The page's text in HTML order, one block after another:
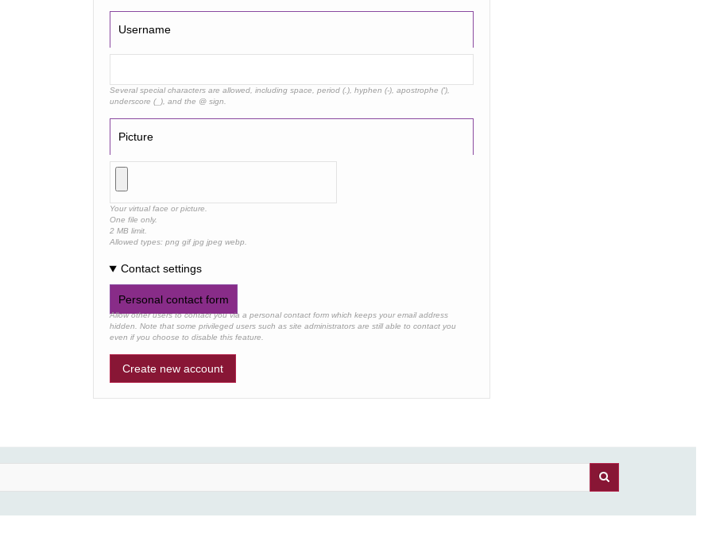
Username
Several special characters are allowed, including space, period (.), hyphen (-), apostrophe ('),
underscore (_), and the @ sign.
Picture
Your virtual face or picture.
One file only.
2 MB limit.
Allowed types: png gif jpg jpeg webp.
Contact settings
Personal contact form
Allow other users to contact you via a personal contact form which keeps your email address
hidden. Note that some privileged users such as site administrators are still able to contact you
even if you choose to disable this feature.